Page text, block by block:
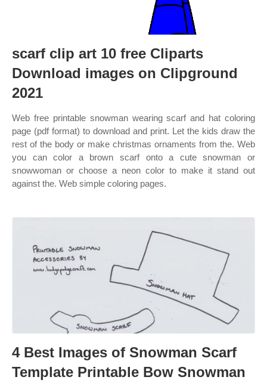
scarf clip art 10 free Cliparts
Download images on Clipground
2021
Web free printable snowman wearing scarf and hat coloring
page (pdf format) to download and print. Let the kids draw the
rest of the body or make christmas ornaments from the. Web
you can color a brown scarf onto a cute snowman or
snowwoman or choose a neon color to make it stand out
against the. Web simple coloring pages.
4 Best Images of Snowman Scarf
Template Printable Bow Snowman